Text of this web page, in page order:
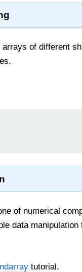
of different
of numerical
data
tutorial.